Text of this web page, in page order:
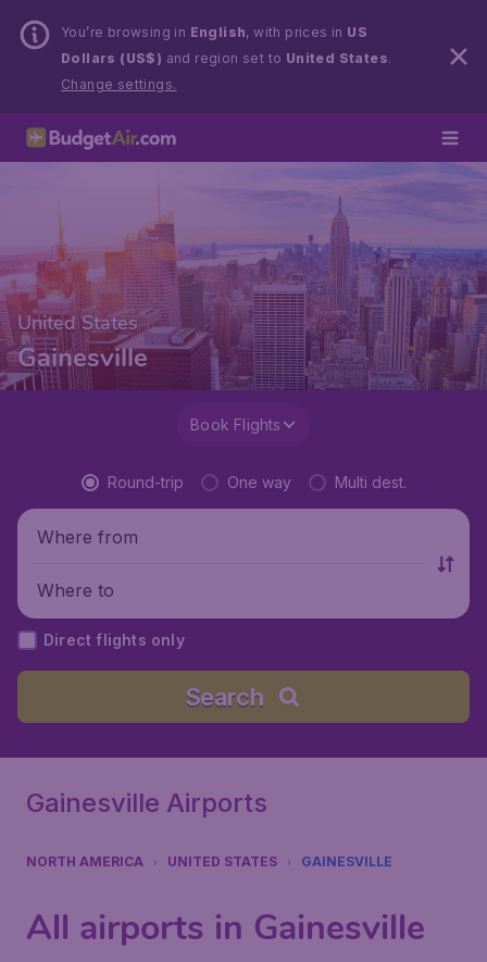
You’re browsing in English, with prices in US
Dollars (US$) and region set to United States.
Change settings.
United States
Gainesville
Book Flights
Round-trip One way Multi dest.
Where from
Where to
Direct flights only
Search
Gainesville Airports
NORTH AMERICA UNITED STATES GAINESVILLE
All airports in Gainesville